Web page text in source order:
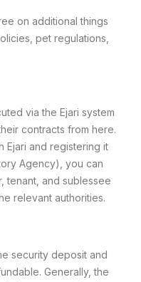
on additional things
pet regulations,
via the Ejari system
contracts from here.
Ejari and registering it
Agency), you can
tenant, and sublessee
relevant authorities.
security deposit and
Generally, the